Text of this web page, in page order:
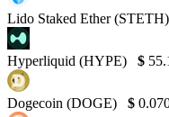
Lido Staked Ether (STETH)
Hyperliquid (HYPE) $
Dogecoin (DOGE) $